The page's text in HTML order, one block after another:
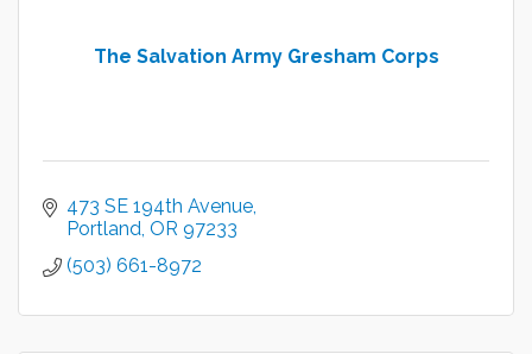
The Salvation Army Gresham Corps
473 SE 194th Avenue
Portland OR 97233
(503) 661-8972